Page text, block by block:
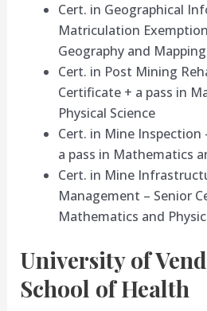
Cert. in Geographical
Matriculation
Geography and
Cert. in Post Mining
Certificate + a pass in
Physical Science
Cert. in Mine Inspection
a pass in Mathematics
Cert. in Mine
Management – Senior
Mathematics and
University of
School of Health